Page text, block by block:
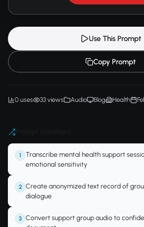
Use This Prompt
Copy Prompt
0 uses 33 views Audio Blog Health
1
Transcribe mental health support
emotional sensitivity
2 Create anonymized text record of
dialogue
3 Convert support group audio to